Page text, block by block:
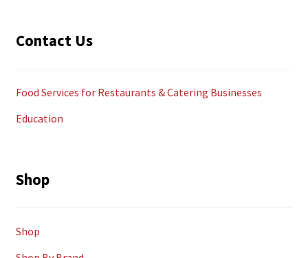
Contact Us
Food Services for Restaurants & Catering Businesses
Education
Shop
Shop